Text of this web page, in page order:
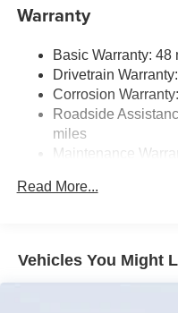
Electro-Hydraulic
18.6 Gal. Fuel Tank
Quasi-Dual Stainless
Permanent Locking
Strut Front
4-Wheel Disc Brakes
Warranty
Basic Warranty: 48
Drivetrain
Corrosion
Roadside
miles
Maintenance
Read More...
Vehicles You Might